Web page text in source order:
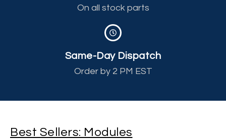
On all stock parts
Same-Day Dispatch
Order by 2 PM EST
Best Sellers: Modules